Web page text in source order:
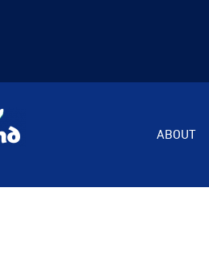
ABOUT